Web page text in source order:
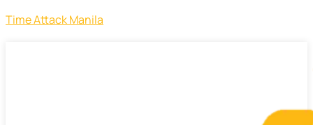
Time Attack Manila